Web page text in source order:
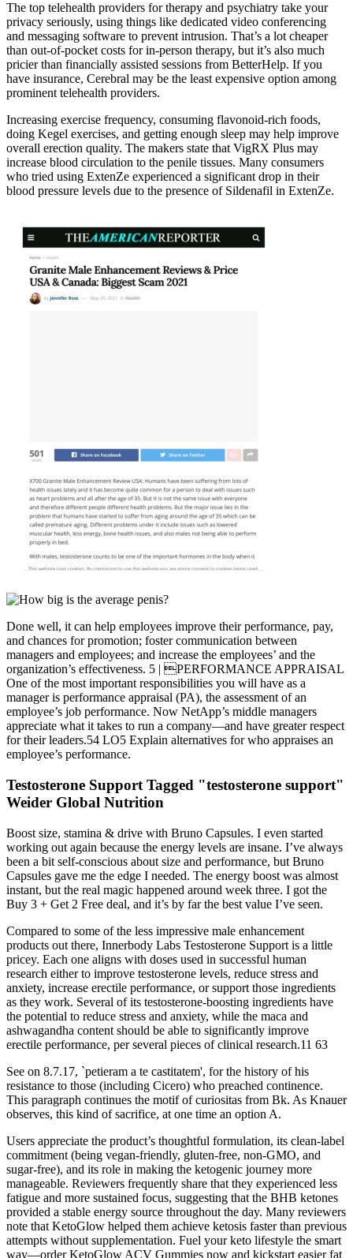
The top telehealth providers for therapy and psychiatry take your
privacy seriously, using things like dedicated video conferencing
and messaging software to prevent intrusion. That’s a lot cheaper
than out-of-pocket costs for in-person therapy, but it’s also much
pricier than financially assisted sessions from BetterHelp. If you
have insurance, Cerebral may be the least expensive option among
prominent telehealth providers.
Increasing exercise frequency, consuming flavonoid-rich foods,
doing Kegel exercises, and getting enough sleep may help improve
overall erection quality. The makers state that VigRX Plus may
increase blood circulation to the penile tissues. Many consumers
who tried using ExtenZe experienced a significant drop in their
blood pressure levels due to the presence of Sildenafil in ExtenZe.
Done well, it can help employees improve their performance, pay,
and chances for promotion; foster communication between
managers and employees; and increase the employees’ and the
organization’s effectiveness. 5 | PERFORMANCE APPRAISAL
One of the most important responsibilities you will have as a
manager is performance appraisal (PA), the assessment of an
employee’s job performance. Now NetApp’s middle managers
appreciate what it takes to run a company—and have greater respect
for their leaders.54 LO5 Explain alternatives for who appraises an
employee’s performance.
Testosterone Support Tagged "testosterone support"
Weider Global Nutrition
Boost size, stamina & drive with Bruno Capsules. I even started
working out again because the energy levels are insane. I’ve always
been a bit self-conscious about size and performance, but Bruno
Capsules gave me the edge I needed. The energy boost was almost
instant, but the real magic happened around week three. I got the
Buy 3 + Get 2 Free deal, and it’s by far the best value I’ve seen.
Compared to some of the less impressive male enhancement
products out there, Innerbody Labs Testosterone Support is a little
pricey. Each one aligns with doses used in successful human
research either to improve testosterone levels, reduce stress and
anxiety, increase erectile performance, or support those ingredients
as they work. Several of its testosterone-boosting ingredients have
the potential to reduce stress and anxiety, while the maca and
ashwagandha content should be able to significantly improve
erectile performance, per several pieces of clinical research.11 63
See on 8.7.17, `petieram a te castitatem', for the history of his
resistance to those (including Cicero) who preached continence.
This paragraph continues the motif of curiositas from Bk. As Knauer
observes, this kind of sacrifice, at one time an option A.
Users appreciate the product’s thoughtful formulation, its clean-label
commitment (being vegan-friendly, gluten-free, non-GMO, and
sugar-free), and its role in making the ketogenic journey more
manageable. Reviewers frequently share that they experienced less
fatigue and more sustained focus, suggesting that the BHB ketones
provided a stable energy source throughout the day. Many reviewers
note that KetoGlow helped them achieve ketosis faster than previous
attempts without supplementation. Fuel your keto lifestyle the smart
way—order KetoGlow ACV Gummies now and kickstart easier fat